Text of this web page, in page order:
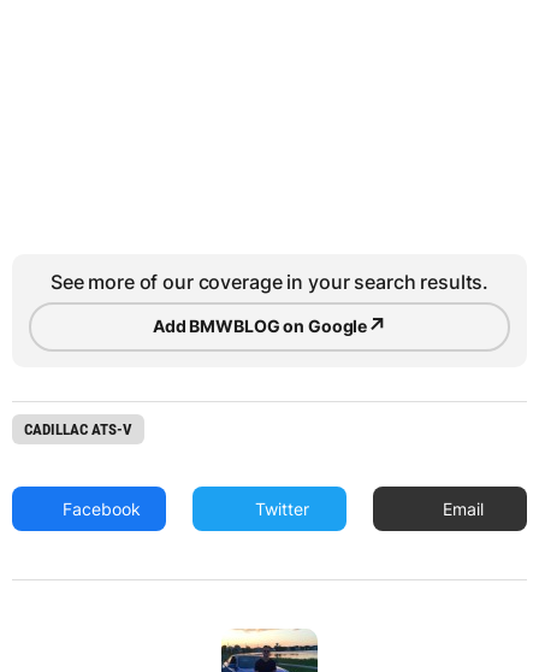
See more of our coverage in your search results.
Add BMWBLOG on Google↗
CADILLAC ATS-V
Facebook Twitter Email